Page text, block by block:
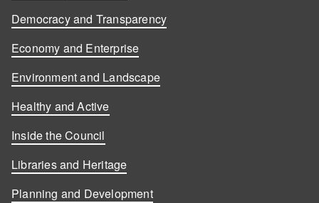
Democracy and Transparency
Economy and Enterprise
Environment and Landscape
Healthy and Active
Inside the Council
Libraries and Heritage
Planning and Development